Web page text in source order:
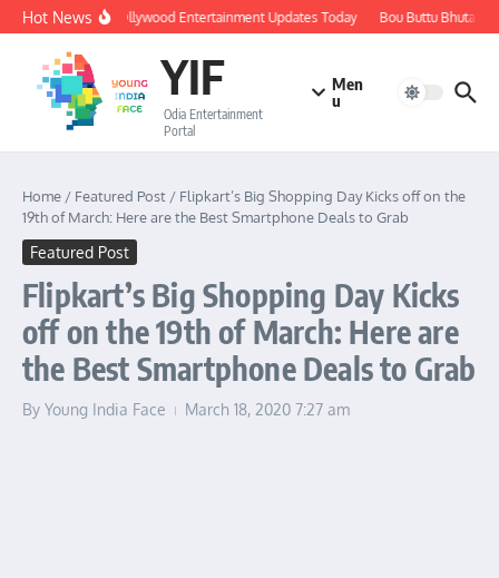
Skip to content
Hot News🔴 LIVE: Ollywood Entertainment Updates Today Bou Buttu Bhuta
YIF
Odia Entertainment
Portal
Men
u
Home / Featured Post / Flipkart’s Big Shopping Day Kicks off on the
19th of March: Here are the Best Smartphone Deals to Grab
Featured Post
Flipkart’s Big Shopping Day Kicks
off on the 19th of March: Here are
the Best Smartphone Deals to Grab
By Young India Face March 18, 2020 7:27 am